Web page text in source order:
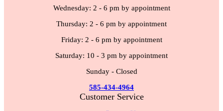
Wednesday: 2 - 6 pm by appointment
Thursday: 2 - 6 pm by appointment
Friday: 2 - 6 pm by appointment
Saturday: 10 - 3 pm by appointment
Sunday - Closed
585-434-4964
Customer Service